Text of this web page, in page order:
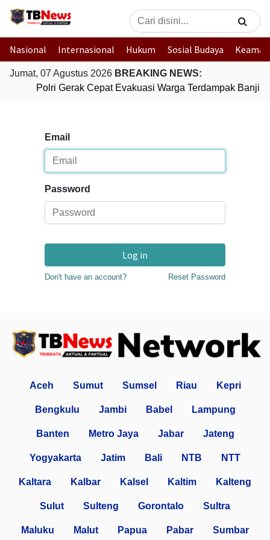
Nasional Internasional Hukum Sosial Budaya
Jumat, 07 Agustus 2026 BREAKING NEWS:
Polri Gerak Cepat Evakuasi Warga Terdampak Banjir
Email
Password
Log in
Don't have an account? Reset Password
Aceh Sumut Sumsel Riau Kepri
Bengkulu Jambi Babel Lampung
Banten Metro Jaya Jabar Jateng
Yogyakarta Jatim Bali NTB NTT
Kaltara Kalbar Kalsel Kaltim Kalteng
Sulut Sulteng Gorontalo Sultra
Maluku Malut Papua Pabar Sumbar